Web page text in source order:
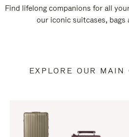
Find lifelong companions for all
our iconic suitcases, bags
EXPLORE OUR MAIN